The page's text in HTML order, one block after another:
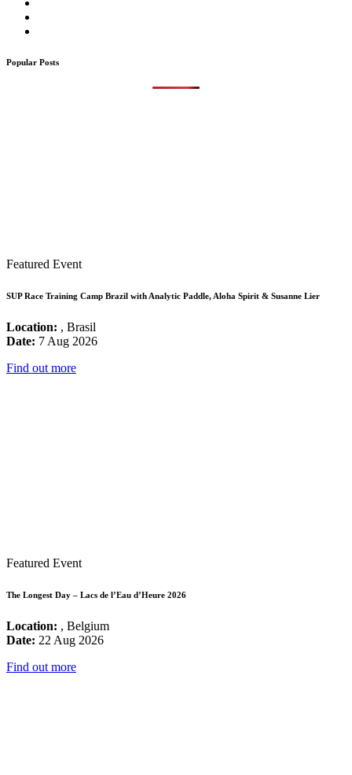
Popular Posts
Featured Event
SUP Race Training Camp Brazil with Analytic Paddle, Aloha Spirit & Susanne Lier
Location: , Brasil
Date: 7 Aug 2026
Find out more
Featured Event
The Longest Day – Lacs de l’Eau d’Heure 2026
Location: , Belgium
Date: 22 Aug 2026
Find out more